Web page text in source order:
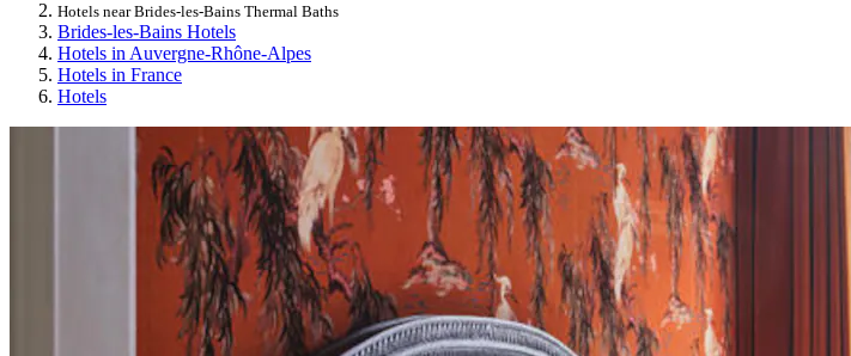
Hotels near Brides-les-Bains Thermal Baths
Brides-les-Bains Hotels
Hotels in Auvergne-Rhône-Alpes
Hotels in France
Hotels